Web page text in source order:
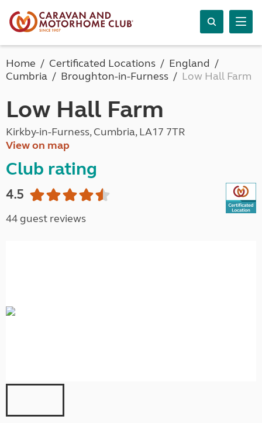
Home Certificated Locations
England
Cumbria
Broughton-in-Furness Low Hall Farm
Low Hall Farm
Kirkby-in-Furness, Cumbria, LA17 7TR
View on map
Club rating
4.5
44 guest reviews